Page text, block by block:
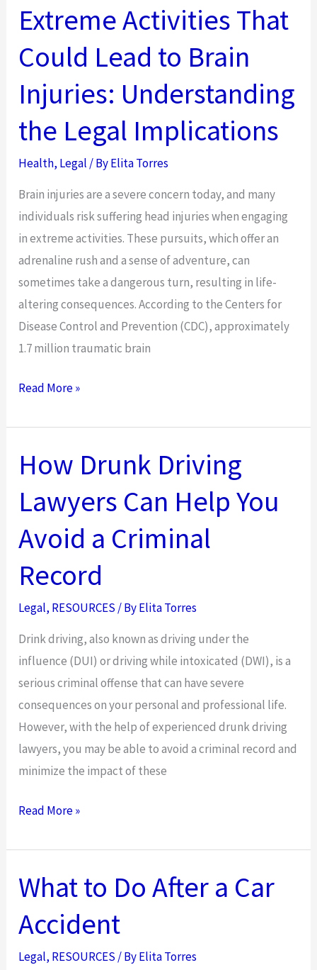
the
Right
Insurance
for
Your
Business
Extreme Activities That
Could Lead to Brain
Injuries: Understanding
the Legal Implications
Health, Legal / ByElita Torres
Brain injuries are a severe concern today, and many
individuals risk suffering head injuries when engaging
in extreme activities. These pursuits, which offer an
adrenaline rush and a sense of adventure, can
sometimes take a dangerous turn, resulting in life-
altering consequences. According to the Centers for
Disease Control and Prevention (CDC), approximately
1.7 million traumatic brain
Extreme
That
Could
Lead
to
Injuries:
Understanding
the
Legal
Read More »
How Drunk Driving
Lawyers Can Help You
Avoid a Criminal
Record
Legal, RESOURCES / ByElita Torres
Drink driving, also known as driving under the
influence (DUI) or driving while intoxicated (DWI), is a
serious criminal offense that can have severe
consequences on your personal and professional life.
However, with the help of experienced drunk driving
lawyers, you may be able to avoid a criminal record and
minimize the impact of these
How
Driving
Lawyers
Can
Help
Avoid
Read More »
What to Do After a Car
Accident
Legal, RESOURCES / ByElita Torres